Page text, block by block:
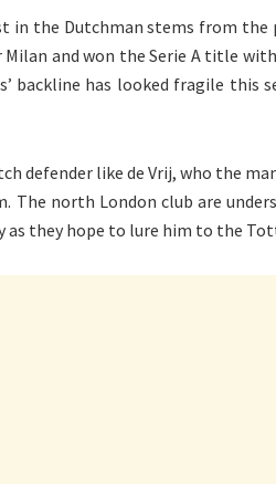
in the Dutchman stems from the
and won the Serie A title
backline has looked fragile this
defender like de Vrij, who the
The north London club are
as they hope to lure him to the